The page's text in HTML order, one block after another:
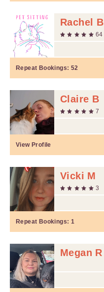
Rachel B
64
Repeat Bookings: 52
Claire B
7
View Profile
Vicki M
3
Repeat Bookings: 1
Megan R